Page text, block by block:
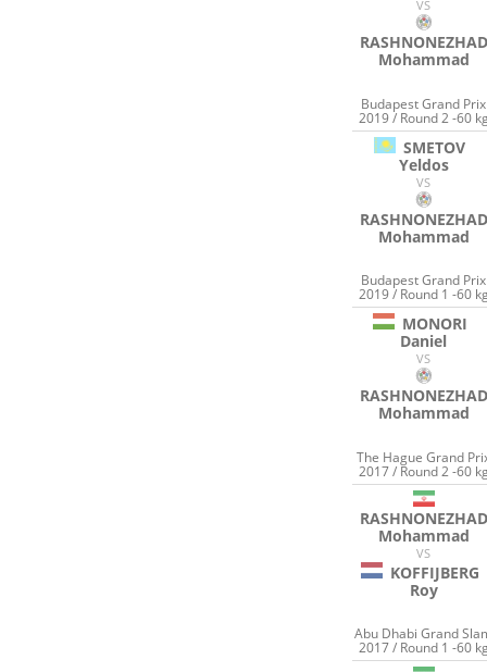
VS
RASHNONEZHAD
Mohammad
Budapest Grand Prix
2019 / Round 2 -60
SMETOV
Yeldos
VS
RASHNONEZHAD
Mohammad
Budapest Grand Prix
2019 / Round 1 -60
MONORI
Daniel
VS
RASHNONEZHAD
Mohammad
The Hague Grand
2017 / Round 2 -60
RASHNONEZHAD
Mohammad
VS
KOFFIJBERG
Roy
Abu Dhabi Grand
2017 / Round 1 -60